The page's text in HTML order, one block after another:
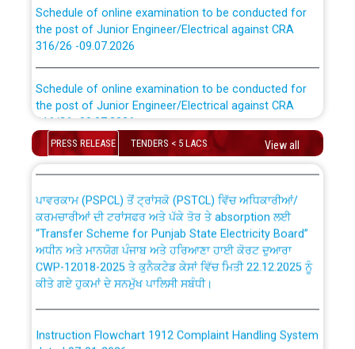
the post of Junior Engineer/Electrical against CRA
316/26 -09.07.2026
the post of Junior Engineer/Electrical against CRA
316/26 -09.07.2026
Work of water proofing of roof of 66 kv sub-station
Bahmna under O&M division, PSPCL Patiala
Public Notice regarding Renovation Work to be carried
out by PSPCL
Plinth Area Rates Year 2026-27 For Residential and
Non-Residential Buildings.
Detailed Advertisement for recruitment of Deputy
PRESS RELEASE TENDERS < 5 LACS View all
ਉਰੇਕਲ (Oracle Cloud based Single Billing Solution) ਵਿੱਚ
ਸੈਪ (SAP) ਅਤੇ ਨਾਨ-ਸੈਪ (Non-SAP) ਸਬ-ਡਵੀਜ਼ਨਾਂ ਦੇ ਨਵੇਂ ਕੋਡ
ਪਾਵਰਕਾਮ (PSPCL) ਤੋਂ ਟ੍ਰਾਂਸਕੋ (PSTCL) ਵਿੱਚ ਅਧਿਕਾਰੀਆਂ/
ਕਰਮਚਾਰੀਆਂ ਦੀ ਟਰਾਂਸਫਰ ਅਤੇ ਪੱਕੇ ਤੋਰ ਤੇ absorption ਲਈ
“Transfer Scheme for Punjab State Electricity Board”
ਅਧੀਨ ਅਤੇ ਮਾਨਯੋਗ ਪੰਜਾਬ ਅਤੇ ਹਰਿਆਣਾ ਹਾਈ ਕੋਰਟ ਦੁਆਰਾ
CWP-12018-2025 ਤੇ ਕੁਨੈਕਟੇਡ ਕੇਸਾਂ ਵਿੱਚ ਮਿਤੀ 22.12.2025 ਨੂੰ
ਕੀਤੇ ਗਏ ਹੁਕਮਾਂ ਦੇ ਸਨਮੁੱਖ ਪਾਲਿਸੀ ਸਬੰਧੀ।
dated 07-01-2026